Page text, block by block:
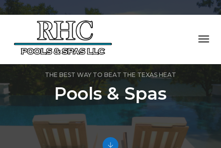
THE BEST WAY TO BEAT THE TEXAS HEAT
Pools & Spas